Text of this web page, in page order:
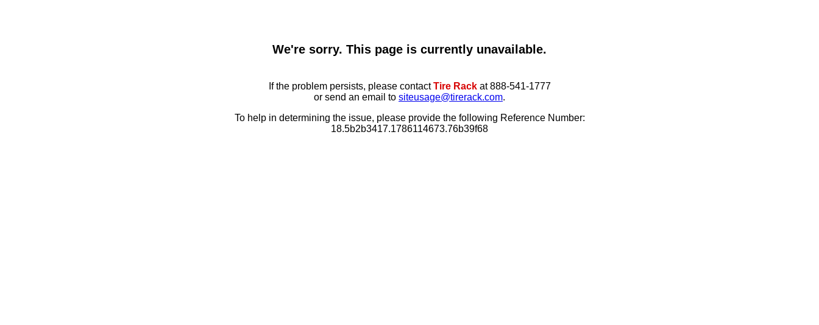
We're sorry. This page is currently unavailable.
If the problem persists, please contactTire Rackat 888-541-1777
or send an email to siteusage@tirerack.com.
To help in determining the issue, please provide the following Reference Number:
18.5b2b3417.1786114673.76b39f68